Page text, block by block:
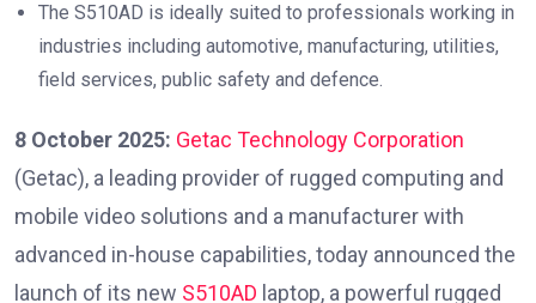
The S510AD is ideally suited to professionals working in
industries including automotive, manufacturing, utilities,
field services, public safety and defence.
8 October 2025: Getac Technology Corporation
(Getac), a leading provider of rugged computing and
mobile video solutions and a manufacturer with
advanced in-house capabilities, today announced the
launch of its new S510AD laptop, a powerful rugged